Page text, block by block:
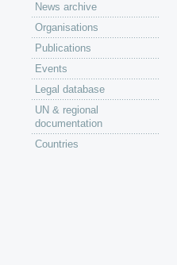
News archive
Organisations
Publications
Events
Legal database
UN & regional
documentation
Countries